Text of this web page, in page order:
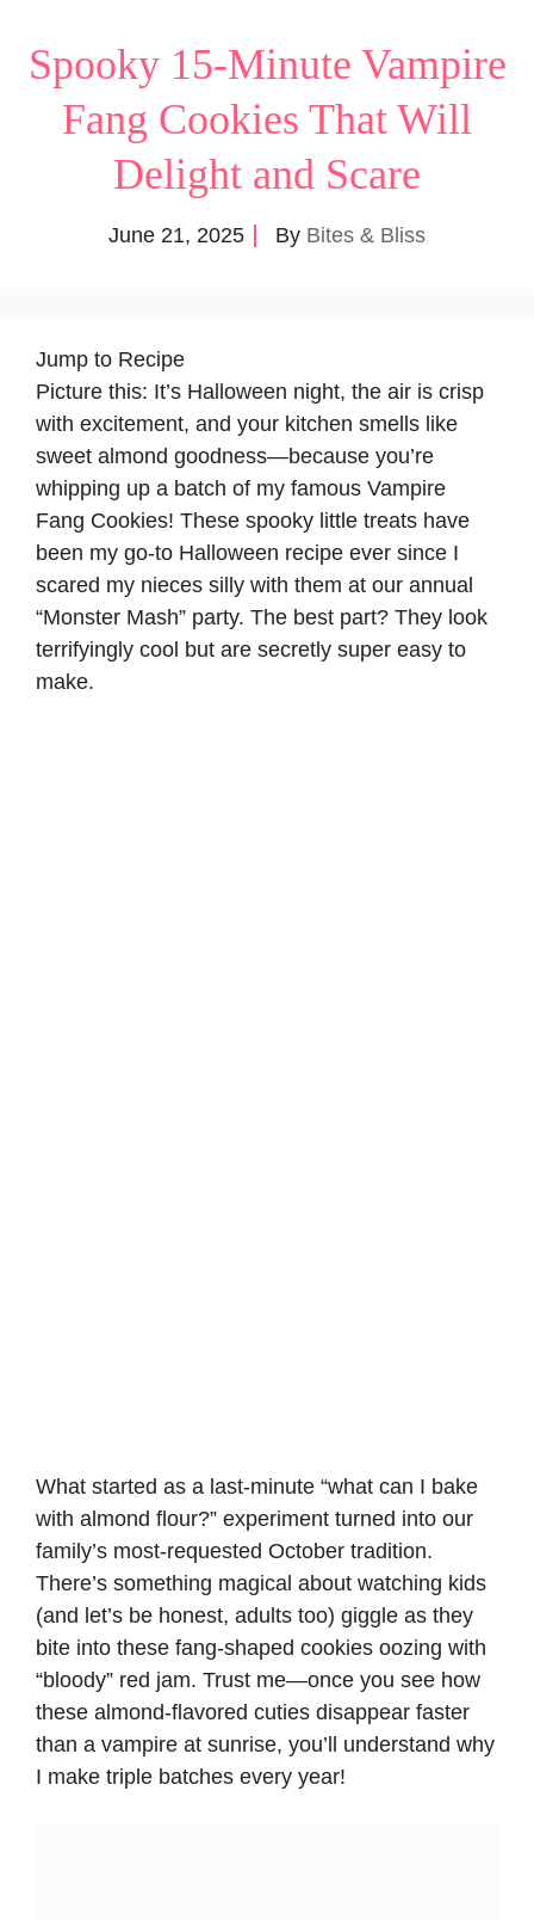
Spooky 15-Minute Vampire
Fang Cookies That Will
Delight and Scare
June 21, 2025 By Bites & Bliss
Jump to Recipe
Picture this: It’s Halloween night, the air is crisp
with excitement, and your kitchen smells like
sweet almond goodness—because you’re
whipping up a batch of my famous Vampire
Fang Cookies! These spooky little treats have
been my go-to Halloween recipe ever since I
scared my nieces silly with them at our annual
“Monster Mash” party. The best part? They look
terrifyingly cool but are secretly super easy to
make.
What started as a last-minute “what can I bake
with almond flour?” experiment turned into our
family’s most-requested October tradition.
There’s something magical about watching kids
(and let’s be honest, adults too) giggle as they
bite into these fang-shaped cookies oozing with
“bloody” red jam. Trust me—once you see how
these almond-flavored cuties disappear faster
than a vampire at sunrise, you’ll understand why
I make triple batches every year!